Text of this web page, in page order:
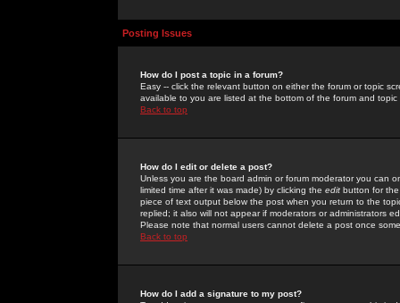
Posting Issues
How do I post a topic in a forum?
Easy -- click the relevant button on either the forum or topic
available to you are listed at the bottom of the forum and
Back to top
How do I edit or delete a post?
Unless you are the board admin or forum moderator you can
limited time after it was made) by clicking the edit button for
piece of text output below the post when you return to the
replied; it also will not appear if moderators or administrators
Please note that normal users cannot delete a post once
Back to top
How do I add a signature to my post?